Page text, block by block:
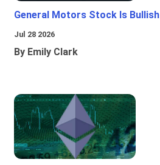
General Motors Stock Is Bullish
Jul 28 2026
By Emily Clark